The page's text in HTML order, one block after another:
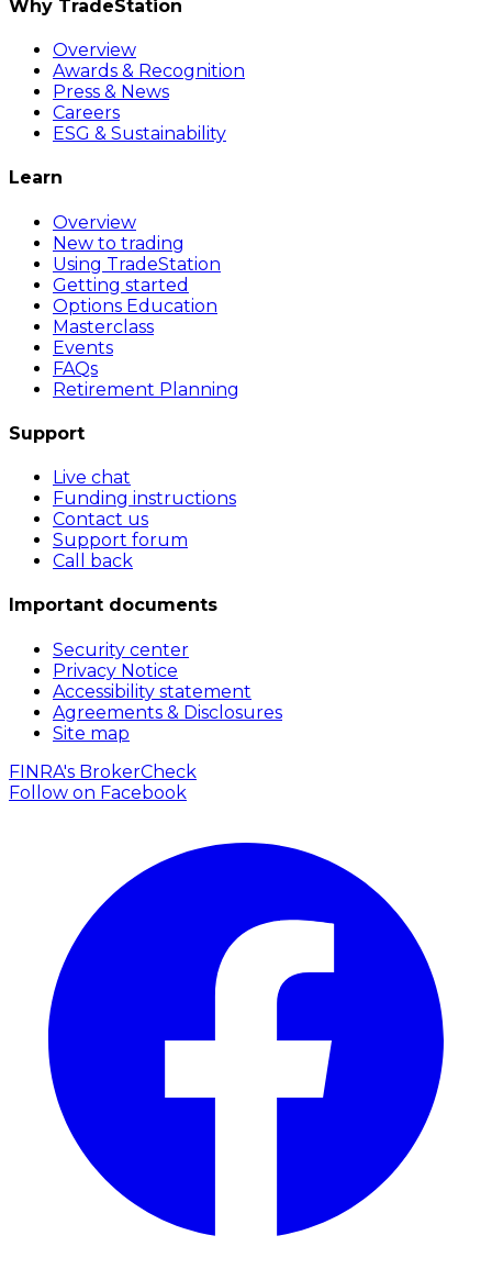
Why TradeStation
Overview
Awards & Recognition
Press & News
Careers
ESG & Sustainability
Learn
Overview
New to trading
Using TradeStation
Getting started
Options Education
Masterclass
Events
FAQs
Retirement Planning
Support
Live chat
Funding instructions
Contact us
Support forum
Call back
Important documents
Security center
Privacy Notice
Accessibility statement
Agreements & Disclosures
Site map
FINRA's BrokerCheck
Follow on Facebook